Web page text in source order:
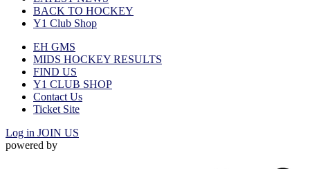
BACK TO HOCKEY
Y1 Club Shop
EH GMS
MIDS HOCKEY RESULTS
FIND US
Y1 CLUB SHOP
Contact Us
Ticket Site
Log in JOIN US
powered by